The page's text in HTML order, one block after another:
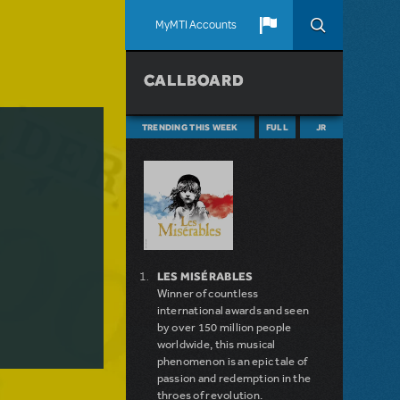
MyMTI Accounts
CALLBOARD
TRENDING THIS WEEK FULL JR
LES MISÉRABLES
Winner of countless
international awards and seen
by over 150 million people
worldwide, this musical
phenomenon is an epic tale of
passion and redemption in the
throes of revolution.